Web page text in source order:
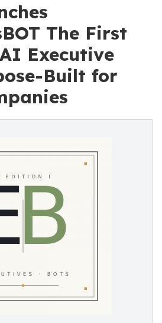
The First
Executive
Built for